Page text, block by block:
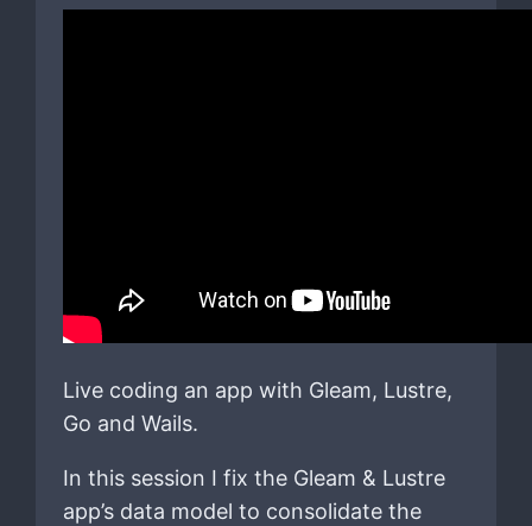
Live coding an app with Gleam, Lustre,
Go and Wails.
In this session I fix the Gleam & Lustre
app’s data model to consolidate the